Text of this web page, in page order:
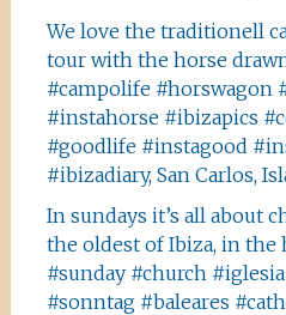
We love the traditionell
tour with the horse
#campolife #horswagon
#instahorse #ibizapics
#goodlife #instagood
#ibizadiary, San Carlos,
In sundays it’s all about
the oldest of Ibiza, in the
#sunday #church
#sonntag #baleares